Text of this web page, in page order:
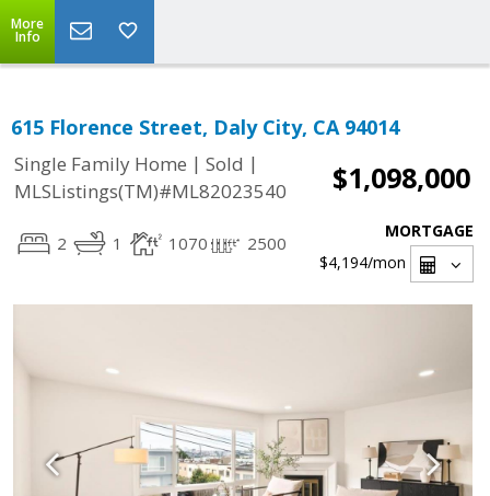
More
Info
615 Florence Street, Daly City, CA 94014
Single Family Home | Sold |
MLSListings(TM)#ML82023540
$1,098,000
2 1 1070 2500
MORTGAGE
$4,194/mon